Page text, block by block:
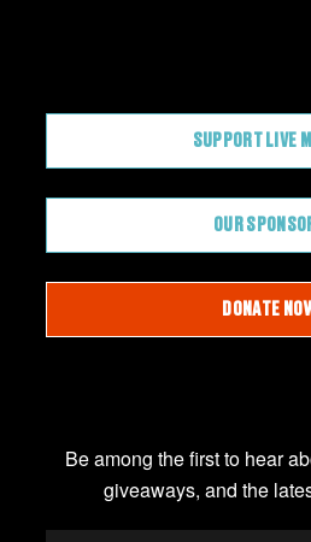
Be among the first to hear
giveaways, and the
SUPPORT LIVE
OUR
DONATE